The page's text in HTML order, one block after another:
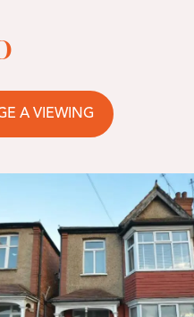
A VIEWING